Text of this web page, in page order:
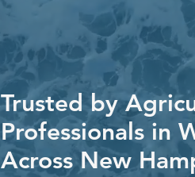
Trusted by
Professionals in
Across New